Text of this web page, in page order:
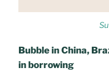
Bubble in China,
in borrowing